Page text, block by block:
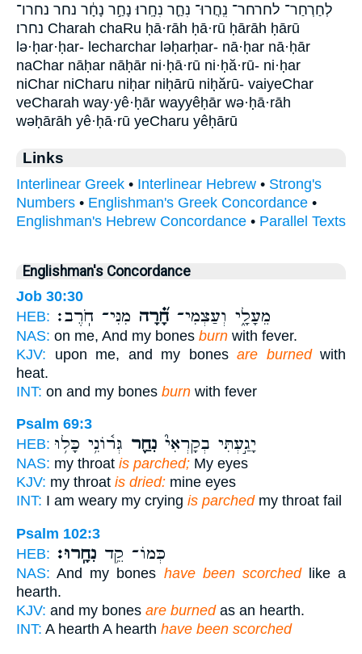
לְחַרְחַר־ לחרחר־ נִֽחֲרוּ־ נִחַ֪ר נִחָֽרוּ׃ נָחַ֣ר נָחָ֔ר נחר נחרו־
נחרו׃ Charah chaRu ḥā·rāh ḥā·rū ḥārāh ḥārū
lə·ḥar·ḥar- lecharchar ləḥarḥar- nā·ḥar nā·ḥār
naChar nāḥar nāḥār ni·ḥā·rū ni·ḥă·rū- ni·ḥar
niChar niCharu niḥar niḥārū niḥărū- vaiyeChar
veCharah way·yê·ḥār wayyêḥār wə·ḥā·rāh
wəḥārāh yê·ḥā·rū yeCharu yêḥārū
Links
Interlinear Greek • Interlinear Hebrew • Strong's
Numbers • Englishman's Greek Concordance •
Englishman's Hebrew Concordance • Parallel Texts
Englishman's Concordance
Job 30:30
HEB:
מֵעָלָ֑י וְעַצְמִי־ חָ֝֗רָה מִנִּי־ חֹֽרֶב׃
NAS: on me, And my bones burn with fever.
KJV: upon me, and my bones are burnedwith
heat.
INT: on and my bones burn with fever
Psalm 69:3
HEB:
יָגַ֣עְתִּי בְקָרְאִי֮ נִחַ֪ר גְּר֫וֹנִ֥י כָּל֥וּ
NAS: my throat is parched; My eyes
KJV: my throat is dried: mine eyes
INT: I am weary my crying is parchedmy throat fail
Psalm 102:3
HEB:
כְּמוֹ־ קֵ֥ד נִחָֽרוּ׃
NAS: And my bones have been scorchedlike a
hearth.
KJV: and my bones are burnedas an hearth.
INT: A hearth A hearth have been scorched